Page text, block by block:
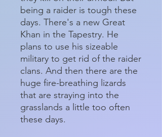
being a raider is tough these
days. There's a new Great
Khan in the Tapestry. He
plans to use his sizeable
military to get rid of the raider
clans. And then there are the
huge fire-breathing lizards
that are straying into the
grasslands a little too often
these days.